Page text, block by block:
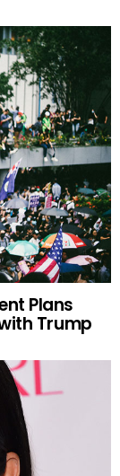
Plans
Trump